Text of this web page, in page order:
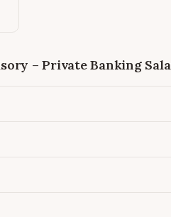
– Private Banking